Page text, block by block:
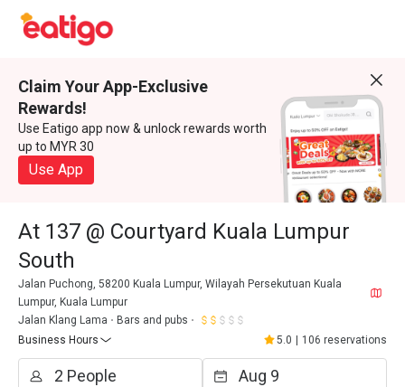
Claim Your App-Exclusive
Rewards!
Use Eatigo app now & unlock rewards worth
up to MYR 30
Use App
At 137 @ Courtyard Kuala Lumpur
South
Jalan Puchong, 58200 Kuala Lumpur, Wilayah Persekutuan Kuala
Lumpur, Kuala Lumpur
Jalan Klang Lama
Bars and pubs
Business Hours
5.0 106 reservations